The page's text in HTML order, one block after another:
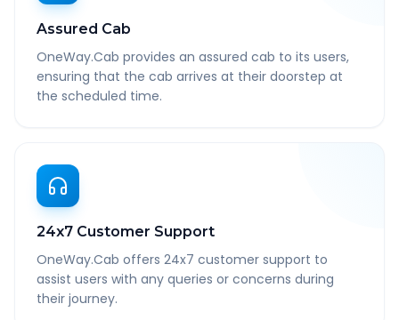
Assured Cab
OneWay.Cab provides an assured cab to its users,
ensuring that the cab arrives at their doorstep at
the scheduled time.
24x7 Customer Support
OneWay.Cab offers 24x7 customer support to
assist users with any queries or concerns during
their journey.